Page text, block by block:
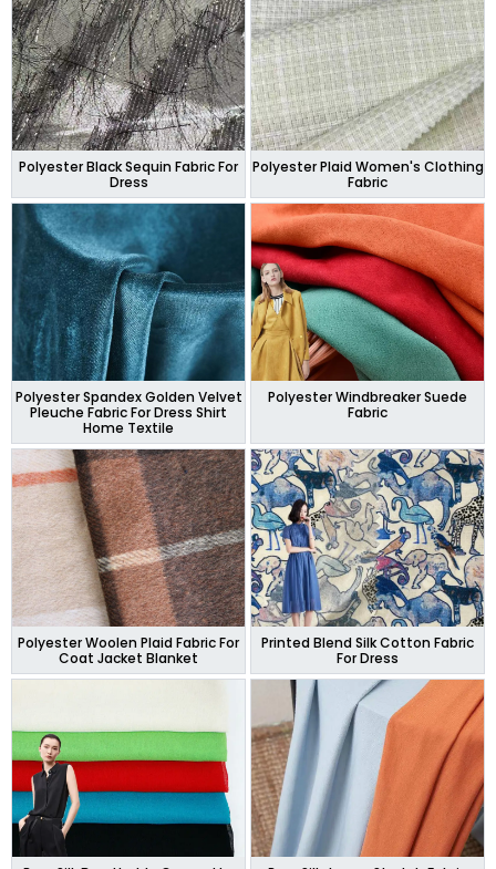
Polyester Black Sequin Fabric For
Dress
Polyester Plaid Women's Clothing
Fabric
Polyester Spandex Golden Velvet
Pleuche Fabric For Dress Shirt
Home Textile
Polyester Windbreaker Suede
Fabric
Polyester Woolen Plaid Fabric For
Coat Jacket Blanket
Printed Blend Silk Cotton Fabric
For Dress